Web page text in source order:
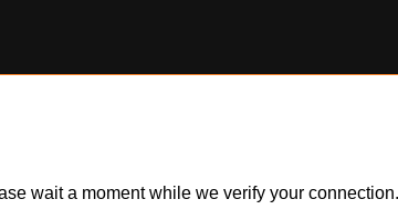
wait a moment while we verify your